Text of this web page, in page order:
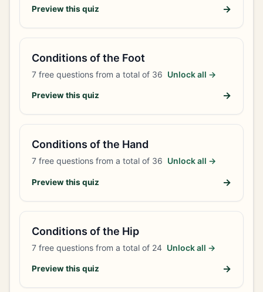
Preview this quiz →
Conditions of the Foot
7 free questions from a total of 36 Unlock all →
Preview this quiz →
Conditions of the Hand
7 free questions from a total of 36 Unlock all →
Preview this quiz →
Conditions of the Hip
7 free questions from a total of 24 Unlock all →
Preview this quiz →